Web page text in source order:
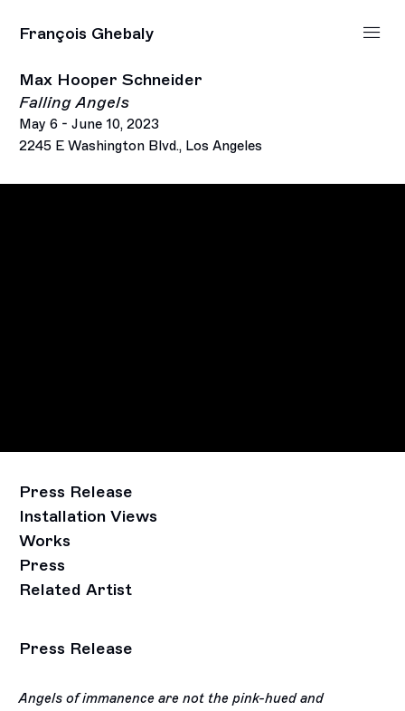
François Ghebaly
Max Hooper Schneider
Falling Angels
May 6 - June 10, 2023
2245 E Washington Blvd., Los Angeles
Press Release
Installation Views
Works
Press
Related Artist
Press Release
Angels of immanence are not the pink-hued and